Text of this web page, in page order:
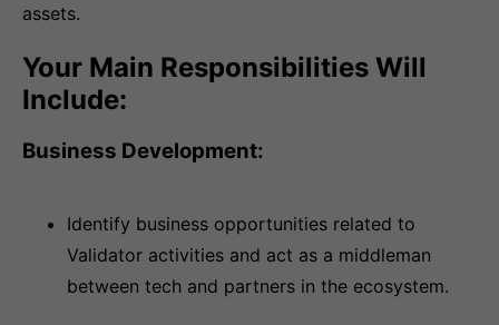
assets.
Your Main Responsibilities Will
Include:
Business Development:
Identify business opportunities related to
Validator activities and act as a middleman
between tech and partners in the ecosystem.